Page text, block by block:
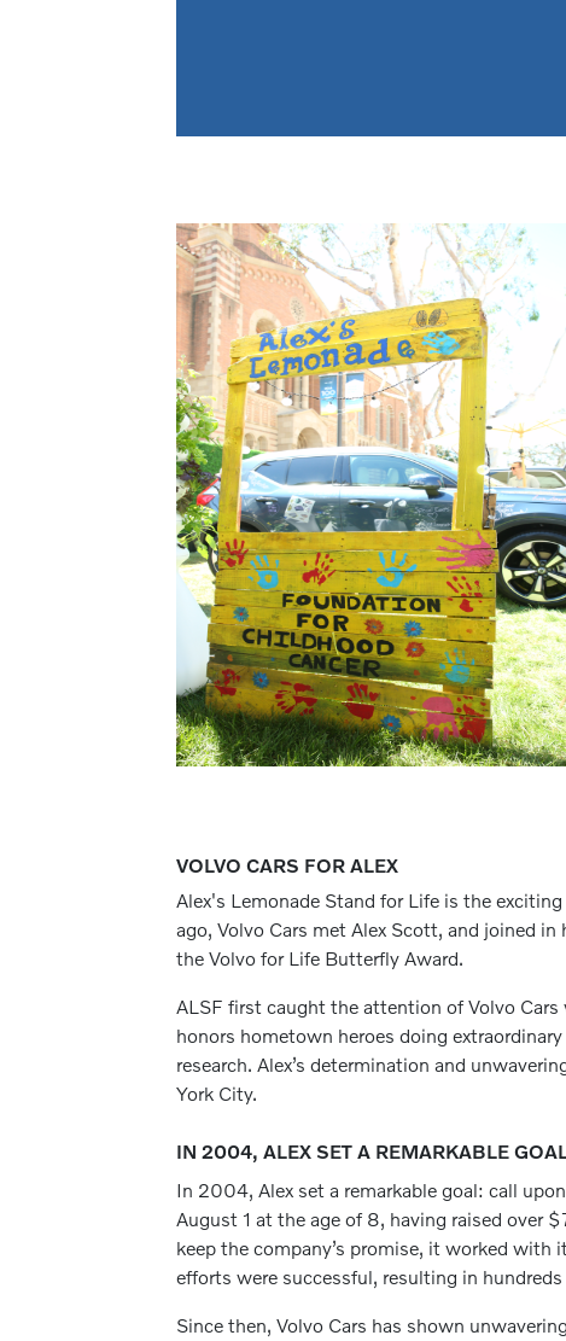
VOLVO CARS FOR ALEX
Alex's Lemonade Stand for Life is the
ago, Volvo Cars met Alex Scott, and joined
the Volvo for Life Butterfly Award.
ALSF first caught the attention of Volvo Cars
honors hometown heroes doing
research. Alex’s determination and
York City.
IN 2004, ALEX SET A REMARKABLE
In 2004, Alex set a remarkable goal: call
August 1 at the age of 8, having raised over
keep the company’s promise, it worked
efforts were successful, resulting in
Since then, Volvo Cars has shown